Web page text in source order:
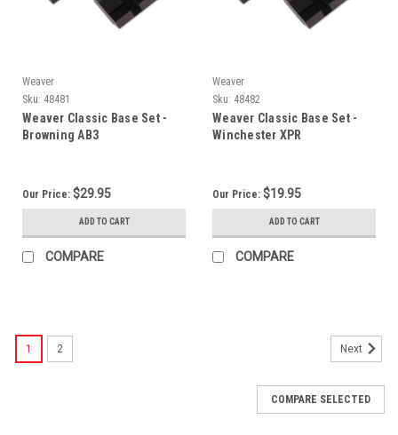
Weaver
Sku: 48481
Weaver Classic Base Set -
Browning AB3
Our Price: $29.95
ADD TO CART
COMPARE
Weaver
Sku: 48482
Weaver Classic Base Set -
Winchester XPR
Our Price: $19.95
ADD TO CART
COMPARE
1 2 Next
COMPARE SELECTED